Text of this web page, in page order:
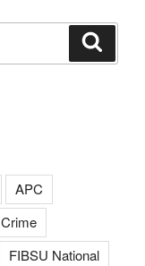
APC
Crime
FIBSU National